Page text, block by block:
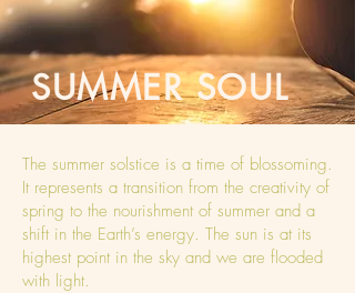
SUMMER SOUL
The summer solstice is a time of blossoming.
It represents a transition from the creativity of
spring to the nourishment of summer and a
shift in the Earth’s energy. The sun is at its
highest point in the sky and we are flooded
with light.